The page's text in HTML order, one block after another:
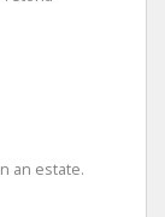
an estate.